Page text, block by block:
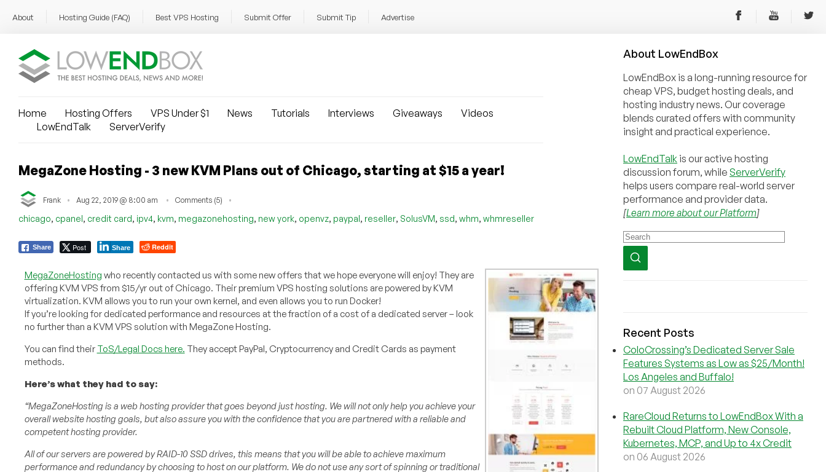
About Hosting Guide (FAQ) Best VPS Hosting Submit Offer Submit Tip Advertise
Home Hosting Offers VPS Under $1 News Tutorials Interviews Giveaways
Videos
LowEndTalk
ServerVerify
MegaZone Hosting - 3 new KVM Plans out of Chicago, starting at $15 a year!
Frank Aug 22, 2019 @ 8:00 am Comments (5)
chicago, cpanel, credit card, ipv4, kvm, megazonehosting, new york, openvz, paypal, reseller, SolusVM, ssd, whm, whmreseller
Share Post Share Reddit
MegaZoneHosting who recently contacted us with some new offers that we hope everyone will enjoy! They are
offering KVM VPS from $15/yr out of Chicago. Their premium VPS hosting solutions are powered by KVM
virtualization. KVM allows you to run your own kernel, and even allows you to run Docker!
If you’re looking for dedicated performance and resources at the fraction of a cost of a dedicated server – look
no further than a KVM VPS solution with MegaZone Hosting.
You can find their ToS/Legal Docs here. They accept PayPal, Cryptocurrency and Credit Cards as payment
methods.
Here’s what they had to say:
“MegaZoneHosting is a web hosting provider that goes beyond just hosting. We will not only help you achieve your
overall website hosting goals, but also assure you with the confidence that you are partnered with a reliable and
competent hosting provider.
All of our servers are powered by RAID-10 SSD drives, this means that you will be able to achieve maximum
performance and redundancy by choosing to host on our platform. We do not use any sort of spinning or traditional
About LowEndBox
LowEndBox is a long-running resource for
cheap VPS, budget hosting deals, and
hosting industry news. Our coverage
blends curated offers with community
insight and practical experience.
LowEndTalk is our active hosting
discussion forum, while ServerVerify
helps users compare real-world server
performance and provider data.
[Learn more about our Platform]
Recent Posts
ColoCrossing’s Dedicated Server Sale
Features Systems as Low as $25/Month!
Los Angeles and Buffalo!
on 07 August 2026
RareCloud Returns to LowEndBox With a
Rebuilt Cloud Platform, New Console,
Kubernetes, MCP, and Up to 4x Credit
on 06 August 2026